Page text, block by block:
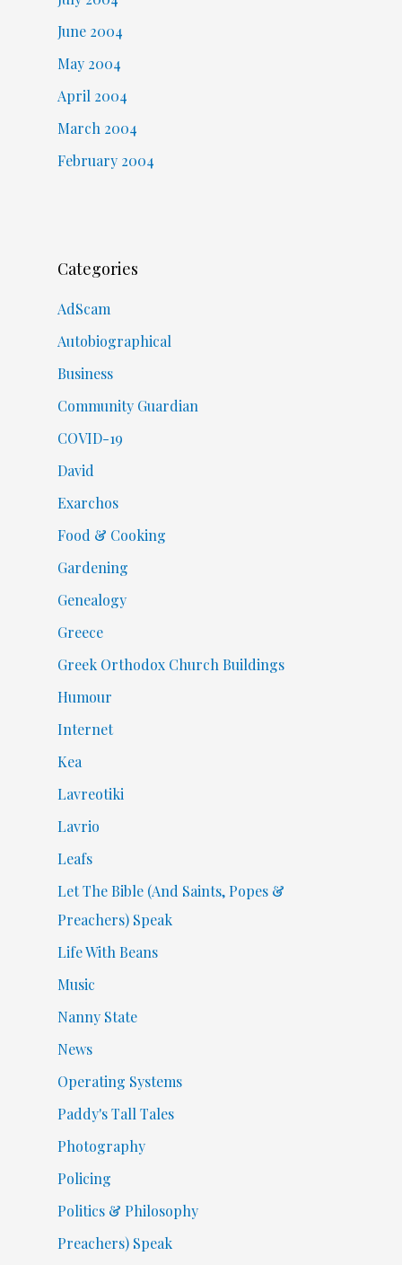
June 2004
May 2004
April 2004
March 2004
February 2004
Categories
AdScam
Autobiographical
Business
Community Guardian
COVID-19
David
Exarchos
Food & Cooking
Gardening
Genealogy
Greece
Greek Orthodox Church Buildings
Humour
Internet
Kea
Lavreotiki
Lavrio
Leafs
Let The Bible (And Saints, Popes &
Preachers) Speak
Life With Beans
Music
Nanny State
News
Operating Systems
Paddy's Tall Tales
Photography
Policing
Politics & Philosophy
Preachers) Speak